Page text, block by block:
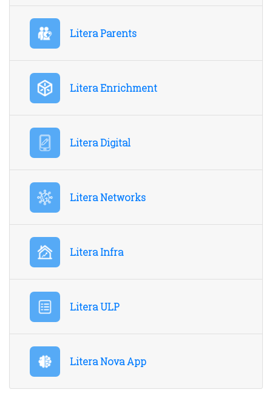
Litera Parents
Litera Enrichment
Litera Digital
Litera Networks
Litera Infra
Litera ULP
Litera Nova App